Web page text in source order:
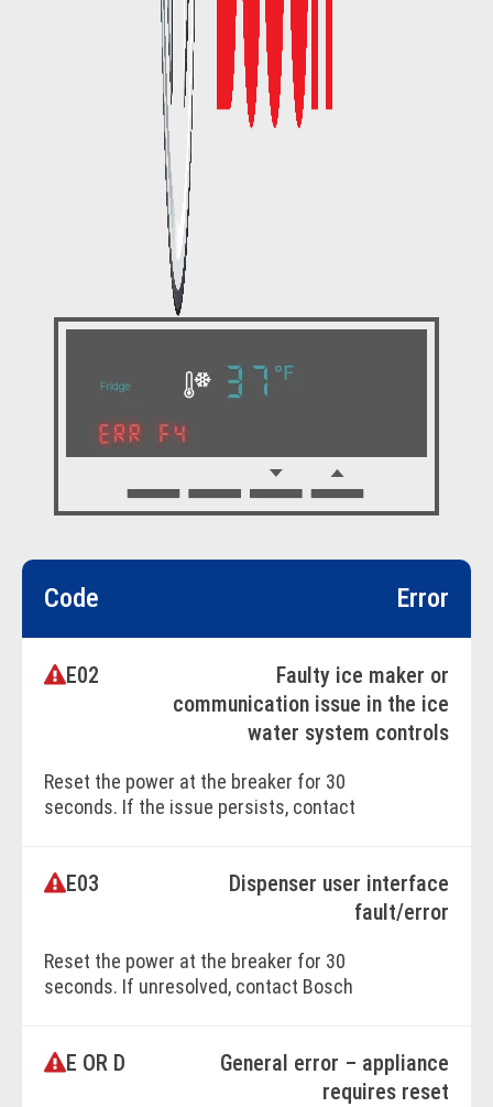
Code Error
E02
Faulty ice maker or
communication issue in the ice
water system controls
Reset the power at the breaker for 30
seconds. If the issue persists, contact
E03
Dispenser user interface
fault/error
Reset the power at the breaker for 30
seconds. If unresolved, contact Bosch
E OR D
General error – appliance
requires reset